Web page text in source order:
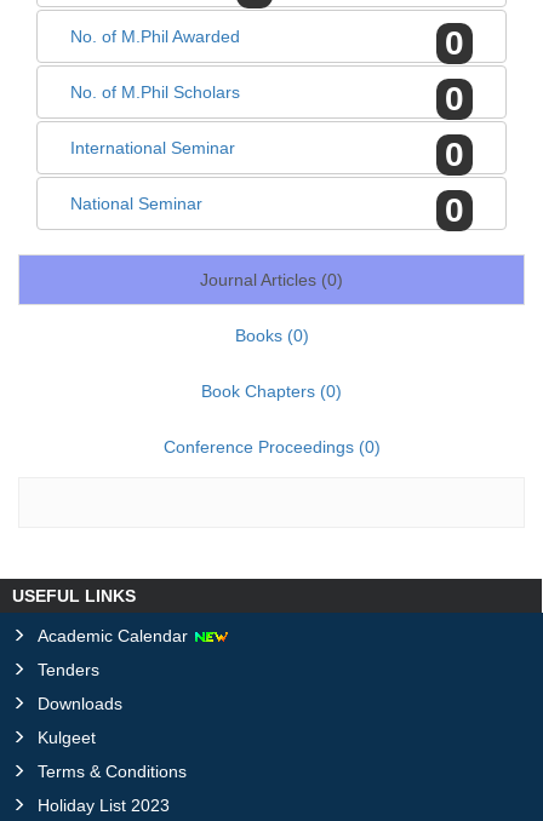
No. of M.Phil Awarded 0
No. of M.Phil Scholars 0
International Seminar 0
National Seminar 0
Journal Articles (0)
Books (0)
Book Chapters (0)
Conference Proceedings (0)
USEFUL LINKS
Academic Calendar
Tenders
Downloads
Kulgeet
Terms & Conditions
Holiday List 2023